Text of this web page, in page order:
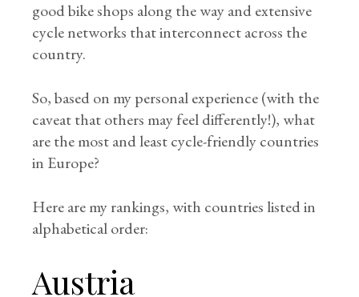
good bike shops along the way and extensive
cycle networks that interconnect across the
country.
So, based on my personal experience (with the
caveat that others may feel differently!), what
are the most and least cycle-friendly countries
in Europe?
Here are my rankings, with countries listed in
alphabetical order:
Austria